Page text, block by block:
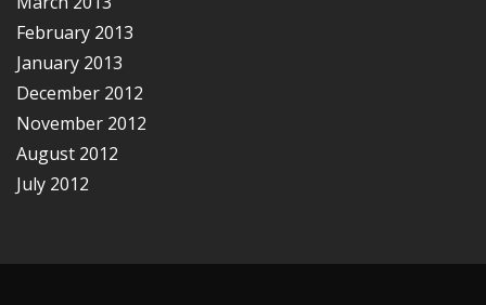
February 2013
January 2013
December 2012
November 2012
August 2012
July 2012